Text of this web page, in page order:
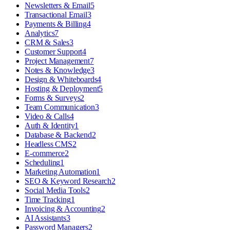
Newsletters & Email5
Transactional Email3
Payments & Billing4
Analytics7
CRM & Sales3
Customer Support4
Project Management7
Notes & Knowledge3
Design & Whiteboards4
Hosting & Deployment5
Forms & Surveys2
Team Communication3
Video & Calls4
Auth & Identity1
Database & Backend2
Headless CMS2
E-commerce2
Scheduling1
Marketing Automation1
SEO & Keyword Research2
Social Media Tools2
Time Tracking1
Invoicing & Accounting2
AI Assistants3
Password Managers2